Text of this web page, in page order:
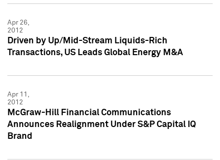
Apr 26,
2012
Driven by Up/Mid-Stream Liquids-Rich
Transactions, US Leads Global Energy M&A
Apr 11,
2012
McGraw-Hill Financial Communications
Announces Realignment Under S&P Capital IQ
Brand